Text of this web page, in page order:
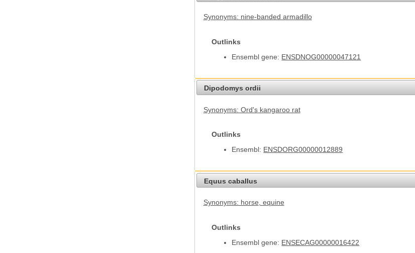
Synonyms: nine-banded armadillo
Outlinks
Ensembl gene: ENSDNOG00000047121
Dipodomys ordii
Synonyms: Ord's kangaroo rat
Outlinks
Ensembl: ENSDORG00000012889
Equus caballus
Synonyms: horse , equine
Outlinks
Ensembl gene: ENSECAG00000016422